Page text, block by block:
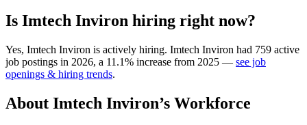
Is Imtech Inviron hiring right now?
Yes, Imtech Inviron is actively hiring. Imtech Inviron had 759 active
job postings in 2026, a 11.1% increase from 2025 — see job
openings & hiring trends.
About Imtech Inviron’s Workforce